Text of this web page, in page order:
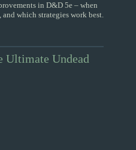
in D&D 5e – when
which strategies work best.
Undead